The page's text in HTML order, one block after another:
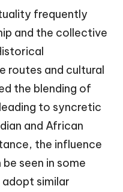
frequently
and the collective
routes and cultural
the blending of
to syncretic
and African
the influence
seen in some
similar